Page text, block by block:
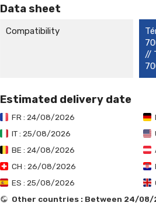
Data sheet
Compatibility
//
Estimated delivery date
FR : 24/08/2026
IT : 25/08/2026
BE : 24/08/2026
CH : 26/08/2026
ES : 25/08/2026
Other countries : Between 24/